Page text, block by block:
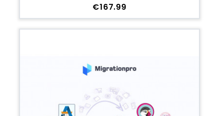
Price
€167.99